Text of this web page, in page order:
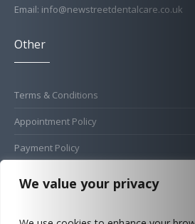
We value your privacy
Email: info@newstreetdentalcare.co.uk
Other
Terms & Conditions
Appointment Policy
Payment Policy